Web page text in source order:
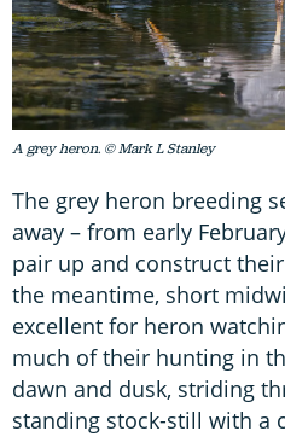
A grey heron. © Mark L Stanley
The grey heron breeding
away – from early
pair up and construct
the meantime, short
excellent for heron
much of their hunting in
dawn and dusk, striding
standing stock-still with a